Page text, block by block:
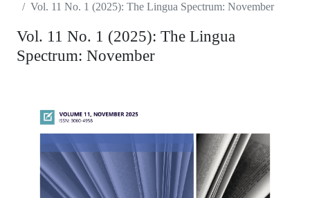
Vol. 11 No. 1 (2025): The Lingua Spectrum: November
Vol. 11 No. 1 (2025): The Lingua
Spectrum: November